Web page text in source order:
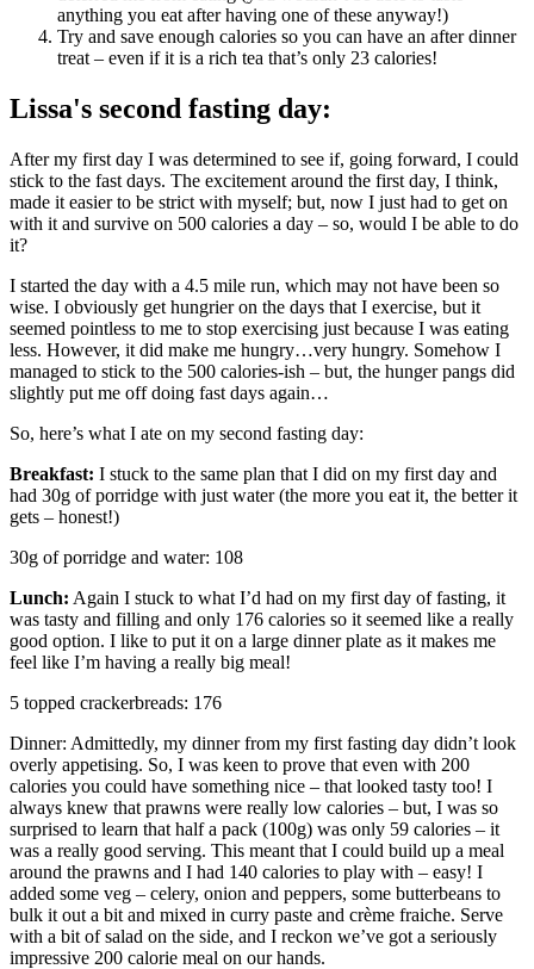
anything you eat after having one of these anyway!)
Try and save enough calories so you can have an after dinner
treat – even if it is a rich tea that’s only 23 calories!
Lissa's second fasting day:
After my first day I was determined to see if, going forward, I could
stick to the fast days. The excitement around the first day, I think,
made it easier to be strict with myself; but, now I just had to get on
with it and survive on 500 calories a day – so, would I be able to do
it?
I started the day with a 4.5 mile run, which may not have been so
wise. I obviously get hungrier on the days that I exercise, but it
seemed pointless to me to stop exercising just because I was eating
less. However, it did make me hungry…very hungry. Somehow I
managed to stick to the 500 calories-ish – but, the hunger pangs did
slightly put me off doing fast days again…
So, here’s what I ate on my second fasting day:
Breakfast: I stuck to the same plan that I did on my first day and
had 30g of porridge with just water (the more you eat it, the better it
gets – honest!)
30g of porridge and water: 108
Lunch: Again I stuck to what I’d had on my first day of fasting, it
was tasty and filling and only 176 calories so it seemed like a really
good option. I like to put it on a large dinner plate as it makes me
feel like I’m having a really big meal!
5 topped crackerbreads: 176
Dinner: Admittedly, my dinner from my first fasting day didn’t look
overly appetising. So, I was keen to prove that even with 200
calories you could have something nice – that looked tasty too! I
always knew that prawns were really low calories – but, I was so
surprised to learn that half a pack (100g) was only 59 calories – it
was a really good serving. This meant that I could build up a meal
around the prawns and I had 140 calories to play with – easy! I
added some veg – celery, onion and peppers, some butterbeans to
bulk it out a bit and mixed in curry paste and crème fraiche. Serve
with a bit of salad on the side, and I reckon we’ve got a seriously
impressive 200 calorie meal on our hands.